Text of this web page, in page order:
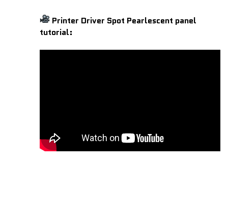
Printer Driver Spot Pearlescent panel
tutorial: